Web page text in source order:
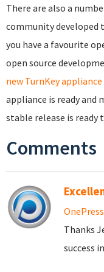
There are also a
community developed
you have a favourite
open source
new TurnKey appliance
appliance is ready and
stable release is ready
Comments
Thanks
success